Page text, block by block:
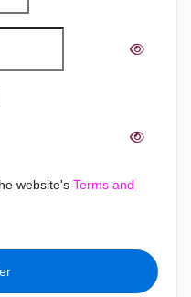
website's Terms and